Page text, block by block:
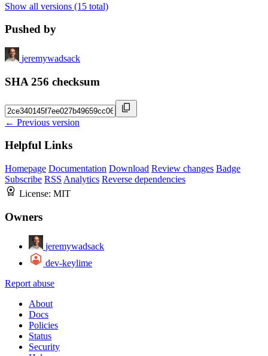
Show all versions (15 total)
Pushed by
jeremywadsack
SHA 256 checksum
← Previous version
Helpful Links
Homepage Documentation Download Review changes Badge
Subscribe RSS Analytics Reverse dependencies
License: MIT
Owners
jeremywadsack
dev-keylime
Report abuse
About
Docs
Policies
Status
Security